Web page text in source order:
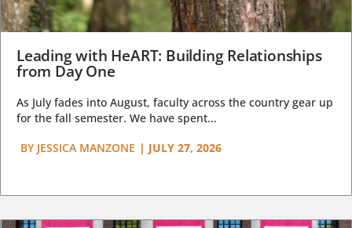
Leading with HeART: Building Relationships
from Day One
As July fades into August, faculty across the country gear up
for the fall semester. We have spent...
BY JESSICA MANZONE | JULY 27, 2026